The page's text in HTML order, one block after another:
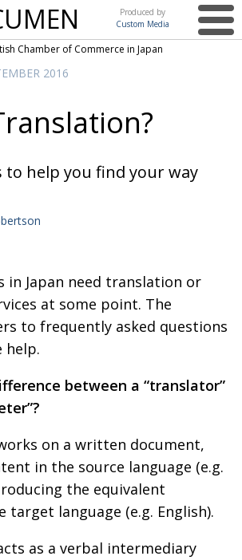
Produced by
Custom Media
& Japan Media
Conversations, Positive Transformations.
of love
forward
the baton
of the guard
2020: how did we do?
member highlight: Robert Walters Japan
Then. BCCJ Acumen
after Tokyo
Refuge Kansai 2022
Chamber of Commerce in Japan
2016
to help you find your way
in Japan need translation or
at some point. The
to frequently asked questions
help.
between a “translator”
on a written document,
in the source language (e.g.
the equivalent
target language (e.g. English).
as a verbal intermediary